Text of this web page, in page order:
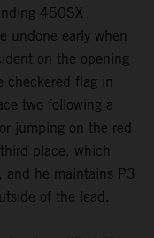
450SX
undone early when
on the opening
checkered flag in
two following a
jumping on the red
place, which
and he maintains P3
of the lead.